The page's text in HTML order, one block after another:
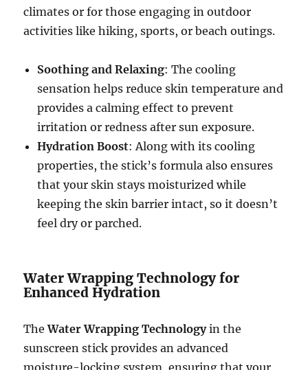
climates or for those engaging in outdoor
activities like hiking, sports, or beach outings.
Soothing and Relaxing: The cooling
sensation helps reduce skin temperature and
provides a calming effect to prevent
irritation or redness after sun exposure.
Hydration Boost: Along with its cooling
properties, the stick’s formula also ensures
that your skin stays moisturized while
keeping the skin barrier intact, so it doesn’t
feel dry or parched.
Water Wrapping Technology for
Enhanced Hydration
TheWater Wrapping Technologyin the
sunscreen stick provides an advanced
moisture-locking system, ensuring that your